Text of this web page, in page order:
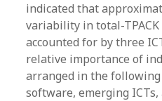
indicated that
variability in total-TPACK
accounted for by three
relative importance of
arranged in the
software, emerging